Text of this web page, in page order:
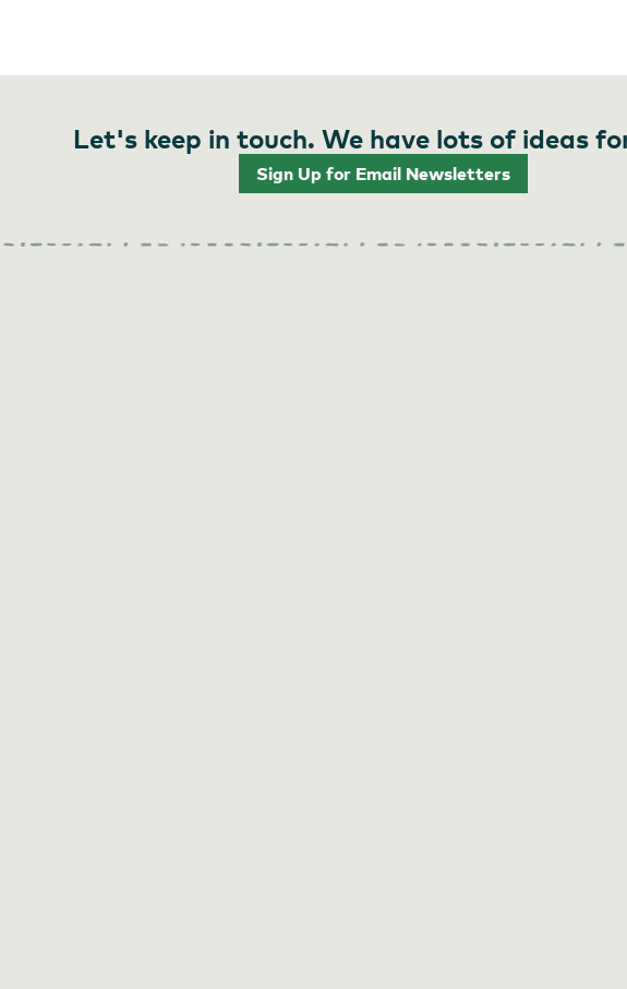
Let's keep in touch. We have lots of ideas
Sign Up for Email Newsletters